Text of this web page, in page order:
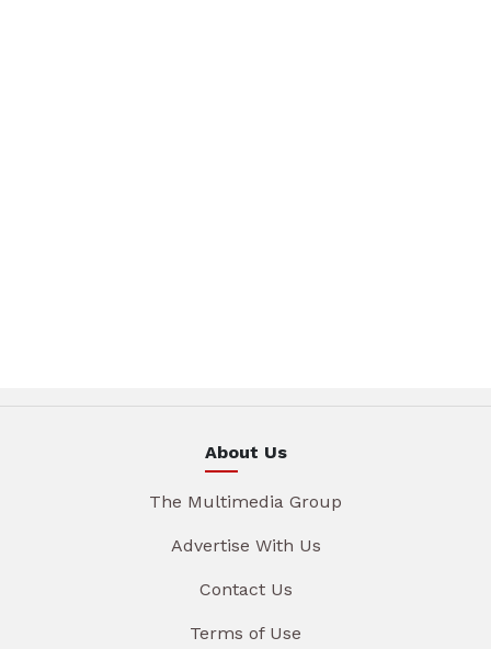
About Us
The Multimedia Group
Advertise With Us
Contact Us
Terms of Use